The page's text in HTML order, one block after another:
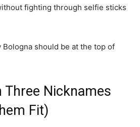
fighting through selfie sticks
Bologna should be at the top of
Three Nicknames
Fit)